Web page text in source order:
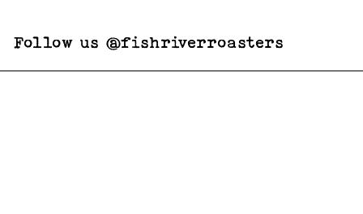
Follow us @fishriverroasters